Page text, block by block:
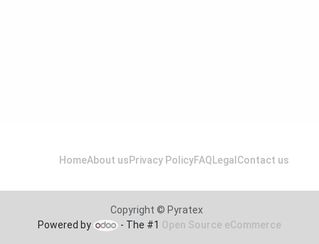
HomeAbout usPrivacy PolicyFAQLegal Contact us
Copyright © Pyratex
Powered by
- The #1 Open Source eCommerce